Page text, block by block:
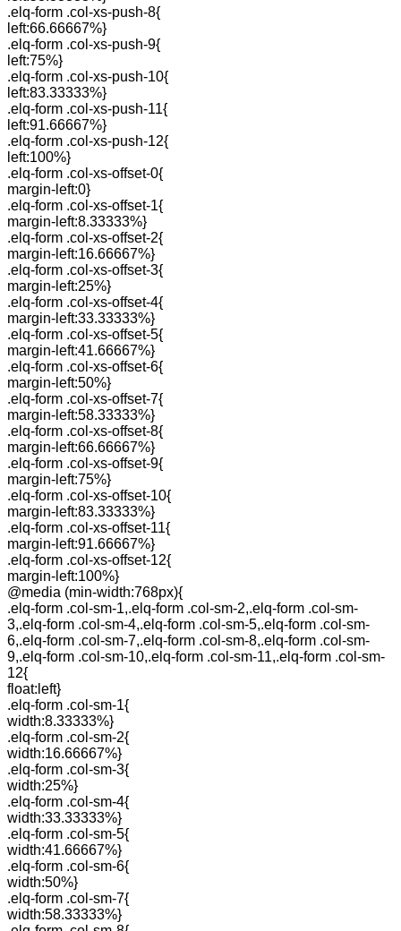
.elq-form .col-xs-push-8{
left:66.66667%}
.elq-form .col-xs-push-9{
left:75%}
.elq-form .col-xs-push-10{
left:83.33333%}
.elq-form .col-xs-push-11{
left:91.66667%}
.elq-form .col-xs-push-12{
left:100%}
.elq-form .col-xs-offset-0{
margin-left:0}
.elq-form .col-xs-offset-1{
margin-left:8.33333%}
.elq-form .col-xs-offset-2{
margin-left:16.66667%}
.elq-form .col-xs-offset-3{
margin-left:25%}
.elq-form .col-xs-offset-4{
margin-left:33.33333%}
.elq-form .col-xs-offset-5{
margin-left:41.66667%}
.elq-form .col-xs-offset-6{
margin-left:50%}
.elq-form .col-xs-offset-7{
margin-left:58.33333%}
.elq-form .col-xs-offset-8{
margin-left:66.66667%}
.elq-form .col-xs-offset-9{
margin-left:75%}
.elq-form .col-xs-offset-10{
margin-left:83.33333%}
.elq-form .col-xs-offset-11{
margin-left:91.66667%}
.elq-form .col-xs-offset-12{
margin-left:100%}
@media (min-width:768px){
.elq-form .col-sm-1,.elq-form .col-sm-2,.elq-form .col-sm-
3,.elq-form .col-sm-4,.elq-form .col-sm-5,.elq-form .col-sm-
6,.elq-form .col-sm-7,.elq-form .col-sm-8,.elq-form .col-sm-
9,.elq-form .col-sm-10,.elq-form .col-sm-11,.elq-form .col-sm-
12{
float:left}
.elq-form .col-sm-1{
width:8.33333%}
.elq-form .col-sm-2{
width:16.66667%}
.elq-form .col-sm-3{
width:25%}
.elq-form .col-sm-4{
width:33.33333%}
.elq-form .col-sm-5{
width:41.66667%}
.elq-form .col-sm-6{
width:50%}
.elq-form .col-sm-7{
width:58.33333%}